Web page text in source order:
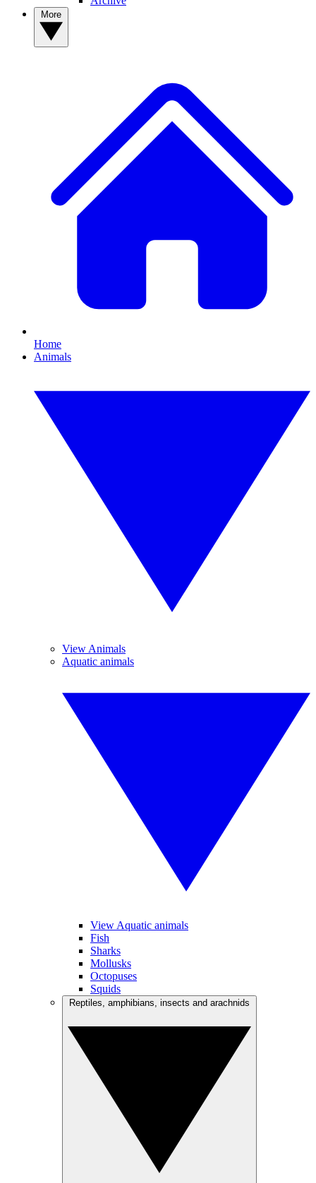
Home
Animals
View Animals
Aquatic animals
View Aquatic animals
Fish
Sharks
Mollusks
Octopuses
Squids